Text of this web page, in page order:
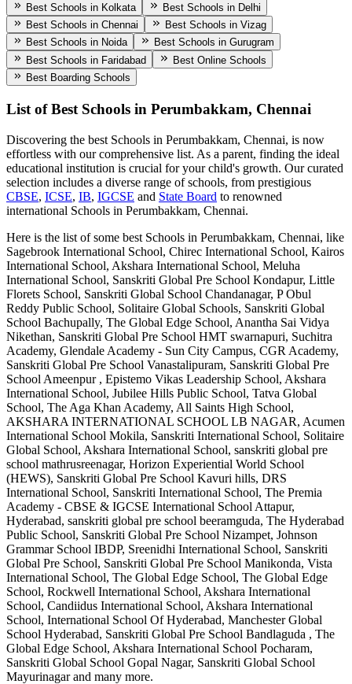
Best Schools in Kolkata
Best Schools in Delhi
Best Schools in Chennai
Best Schools in Vizag
Best Schools in Noida
Best Schools in Gurugram
Best Schools in Faridabad
Best Online Schools
Best Boarding Schools
List of Best Schools in Perumbakkam, Chennai
Discovering the best Schools in Perumbakkam, Chennai, is now
effortless with our comprehensive list. As a parent, finding the ideal
educational institution is crucial for your child's growth. Our curated
selection includes a diverse range of schools, from prestigious
CBSE, ICSE, IB, IGCSE and State Board to renowned
international Schools in Perumbakkam, Chennai.
Here is the list of some best Schools in Perumbakkam, Chennai, like
Sagebrook International School, Chirec International School, Kairos
International School, Akshara International School, Meluha
International School, Sanskriti Global Pre School Kondapur, Little
Florets School, Sanskriti Global School Chandanagar, P Obul
Reddy Public School, Solitaire Global Schools, Sanskriti Global
School Bachupally, The Global Edge School, Anantha Sai Vidya
Nikethan, Sanskriti Global Pre School HMT swarnapuri, Suchitra
Academy, Glendale Academy - Sun City Campus, CGR Academy,
Sanskriti Global Pre School Vanastalipuram, Sanskriti Global Pre
School Ameenpur , Epistemo Vikas Leadership School, Akshara
International School, Jubilee Hills Public School, Tatva Global
School, The Aga Khan Academy, All Saints High School,
AKSHARA INTERNATIONAL SCHOOL LB NAGAR, Acumen
International School Mokila, Sanskriti International School, Solitaire
Global School, Akshara International School, sanskriti global pre
school mathrusreenagar, Horizon Experiential World School
(HEWS), Sanskriti Global Pre School Kavuri hills, DRS
International School, Sanskriti International School, The Premia
Academy - CBSE & IGCSE International School Attapur,
Hyderabad, sanskriti global pre school beeramguda, The Hyderabad
Public School, Sanskriti Global Pre School Nizampet, Johnson
Grammar School IBDP, Sreenidhi International School, Sanskriti
Global Pre School, Sanskriti Global Pre School Manikonda, Vista
International School, The Global Edge School, The Global Edge
School, Rockwell International School, Akshara International
School, Candiidus International School, Akshara International
School, International School Of Hyderabad, Manchester Global
School Hyderabad, Sanskriti Global Pre School Bandlaguda , The
Global Edge School, Akshara International School Pocharam,
Sanskriti Global School Gopal Nagar, Sanskriti Global School
Mayurinagarand many more.